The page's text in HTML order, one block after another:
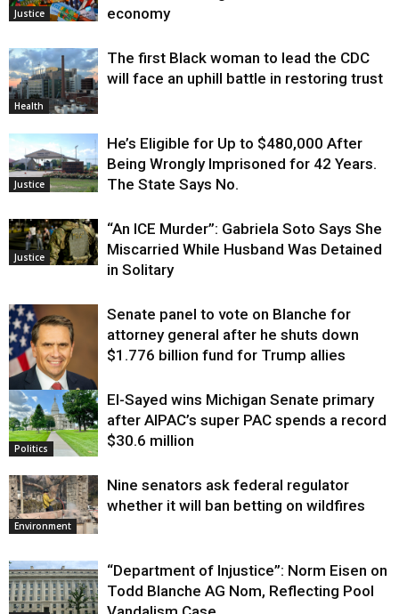
Justice
economy
Health
The first Black woman to lead the CDC
will face an uphill battle in restoring trust
Justice
He’s Eligible for Up to $480,000 After
Being Wrongly Imprisoned for 42 Years.
The State Says No.
Justice
“An ICE Murder”: Gabriela Soto Says She
Miscarried While Husband Was Detained
in Solitary
Justice
Senate panel to vote on Blanche for
attorney general after he shuts down
$1.776 billion fund for Trump allies
Politics
El-Sayed wins Michigan Senate primary
after AIPAC’s super PAC spends a record
$30.6 million
Environment
Nine senators ask federal regulator
whether it will ban betting on wildfires
“Department of Injustice”: Norm Eisen on
Todd Blanche AG Nom, Reflecting Pool